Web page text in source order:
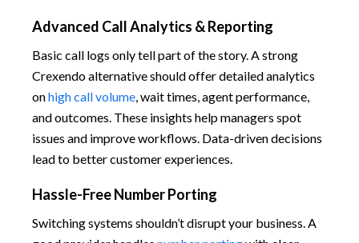
Advanced Call Analytics & Reporting
Basic call logs only tell part of the story. A strong
Crexendo alternative should offer detailed analytics
onhigh call volume , wait times, agent performance,
and outcomes. These insights help managers spot
issues and improve workflows. Data-driven decisions
lead to better customer experiences.
Hassle-Free Number Porting
Switching systems shouldn’t disrupt your business. A